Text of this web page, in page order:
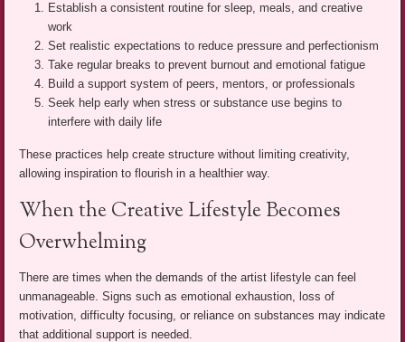
Establish a consistent routine for sleep, meals, and creative
work
Set realistic expectations to reduce pressure and perfectionism
Take regular breaks to prevent burnout and emotional fatigue
Build a support system of peers, mentors, or professionals
Seek help early when stress or substance use begins to
interfere with daily life
These practices help create structure without limiting creativity,
allowing inspiration to flourish in a healthier way.
When the Creative Lifestyle Becomes
Overwhelming
There are times when the demands of the artist lifestyle can feel
unmanageable. Signs such as emotional exhaustion, loss of
motivation, difficulty focusing, or reliance on substances may indicate
that additional support is needed.